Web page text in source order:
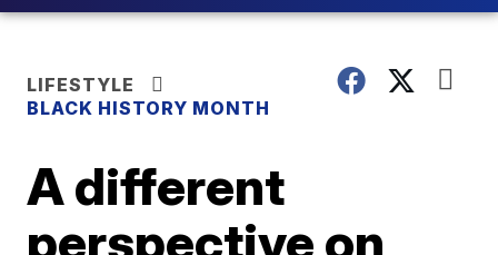
LIFESTYLE
BLACK HISTORY MONTH
A different
perspective on